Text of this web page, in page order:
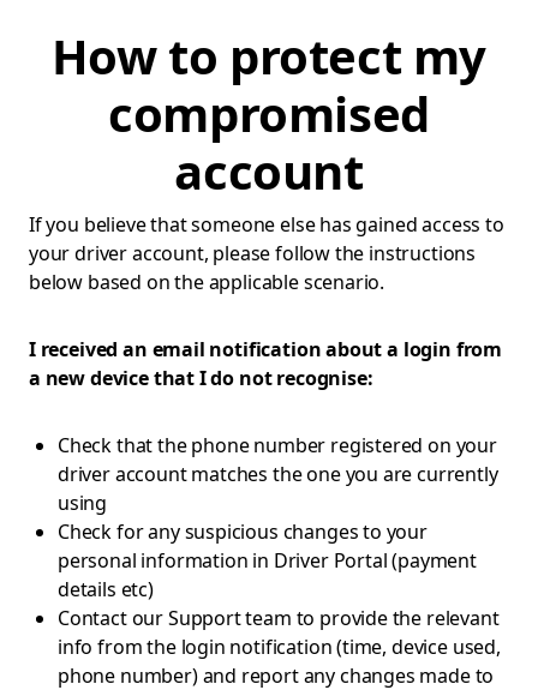
How to protect my
compromised
account
If you believe that someone else has gained access to
your driver account, please follow the instructions
below based on the applicable scenario.
I received an email notification about a login from
a new device that I do not recognise:
Check that the phone number registered on your
driver account matches the one you are currently
using
Check for any suspicious changes to your
personal information in Driver Portal (payment
details etc)
Contact our Support team to provide the relevant
info from the login notification (time, device used,
phone number) and report any changes made to